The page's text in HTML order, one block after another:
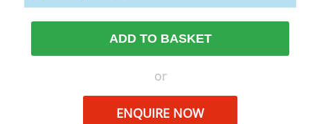
ADD TO BASKET
or
ENQUIRE NOW